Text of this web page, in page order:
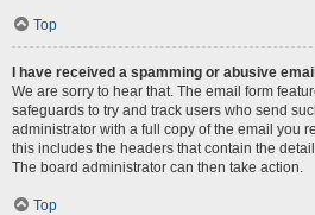
Top
I have received a spamming or abusive
We are sorry to hear that. The email form
safeguards to try and track users who send
administrator with a full copy of the email you
this includes the headers that contain the
The board administrator can then take action.
Top